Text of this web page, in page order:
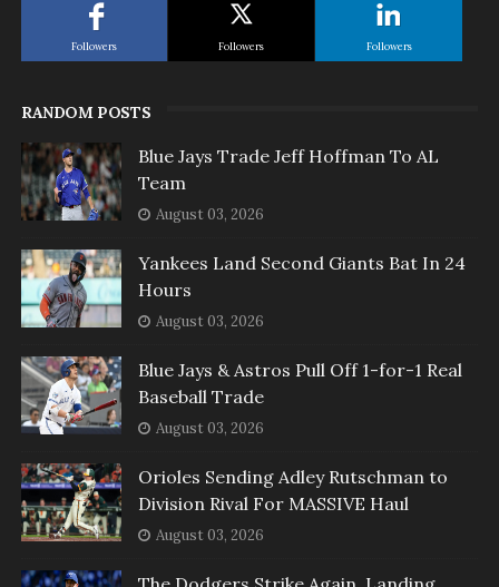
Followers Followers Followers
RANDOM POSTS
Blue Jays Trade Jeff Hoffman To AL
Team
August 03, 2026
Yankees Land Second Giants Bat In 24
Hours
August 03, 2026
Blue Jays & Astros Pull Off 1-for-1 Real
Baseball Trade
August 03, 2026
Orioles Sending Adley Rutschman to
Division Rival For MASSIVE Haul
August 03, 2026